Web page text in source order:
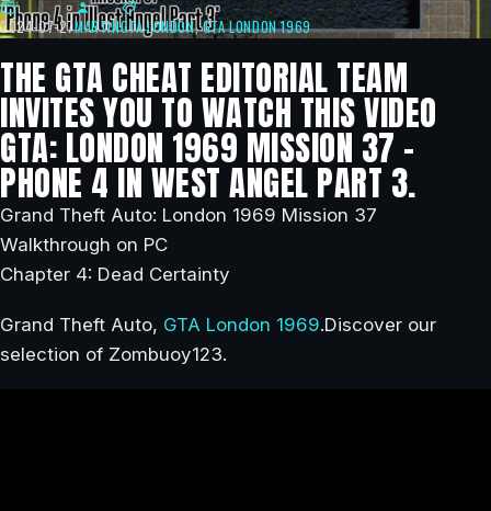
2024-07-27MARTINGTA LONDON,GTA LONDON 1969
THE GTA CHEAT EDITORIAL TEAM
INVITES YOU TO WATCH THIS VIDEO
GTA: LONDON 1969 MISSION 37 –
PHONE 4 IN WEST ANGEL PART 3.
Grand Theft Auto: London 1969 Mission 37
Walkthrough on PC
Chapter 4: Dead Certainty
Grand Theft Auto, GTA London 1969.Discover our
selection of Zombuoy123.